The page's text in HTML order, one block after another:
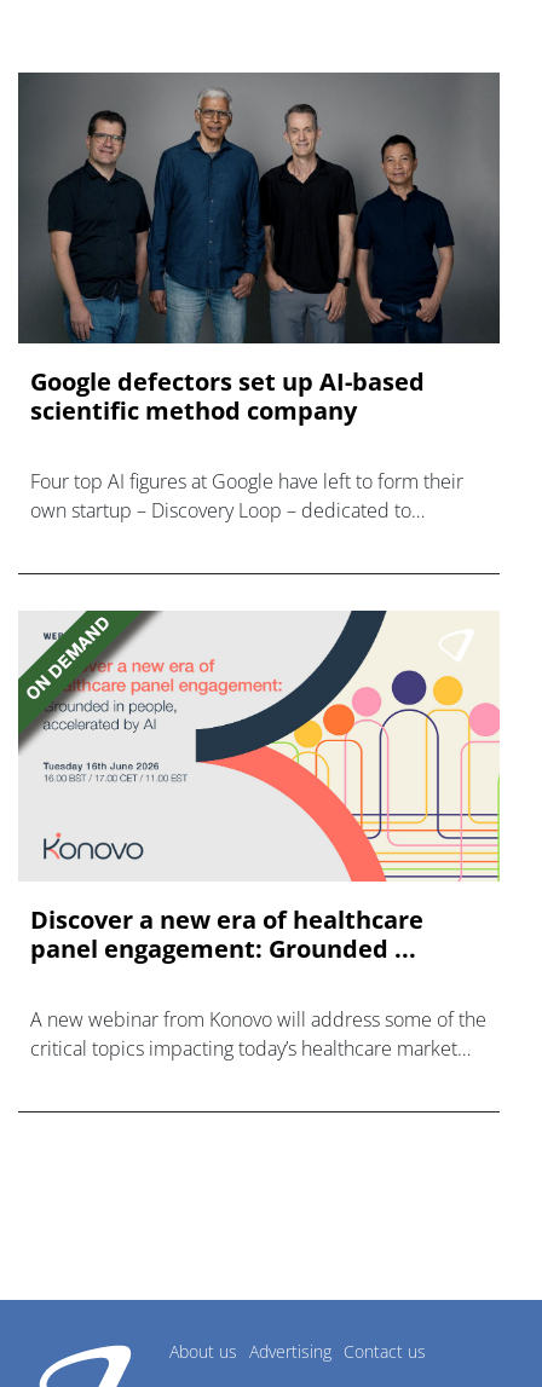
Google defectors set up AI-based
scientific method company
Four top AI figures at Google have left to form their
own startup – Discovery Loop – dedicated to
Discover a new era of healthcare
panel engagement: Grounded ...
A new webinar from Konovo will address some of the
critical topics impacting today’s healthcare market
About us Advertising Contact us